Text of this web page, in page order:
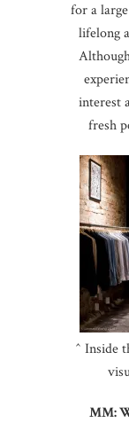
for a
lifelong
interest
fresh
^ Inside
MM: